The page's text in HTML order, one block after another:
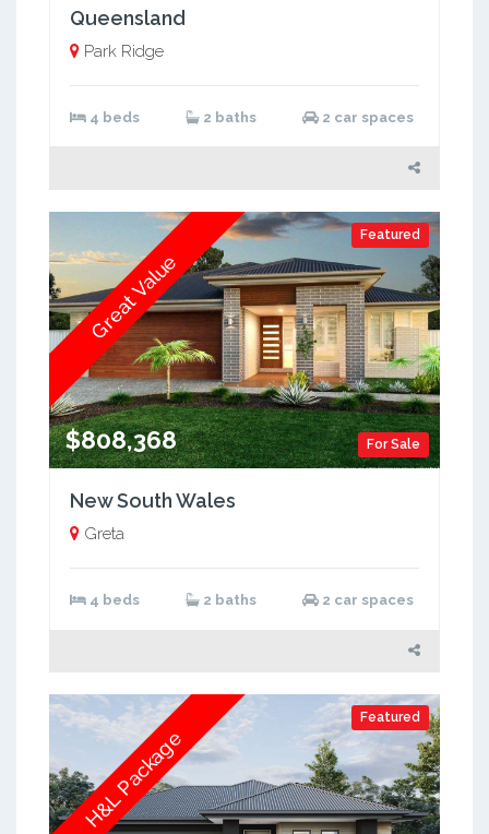
Queensland
Park Ridge
4 beds 2 baths 2 car spaces
Featured
For Sale
$808,368
Great Value
New South Wales
Greta
4 beds 2 baths 2 car spaces
Featured
H&L Package